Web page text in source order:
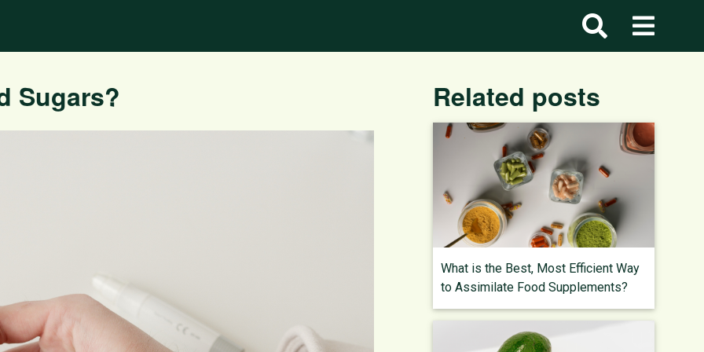
Sugars? Related posts
What is the Best, Most Efficient Way
to Assimilate Food Supplements?